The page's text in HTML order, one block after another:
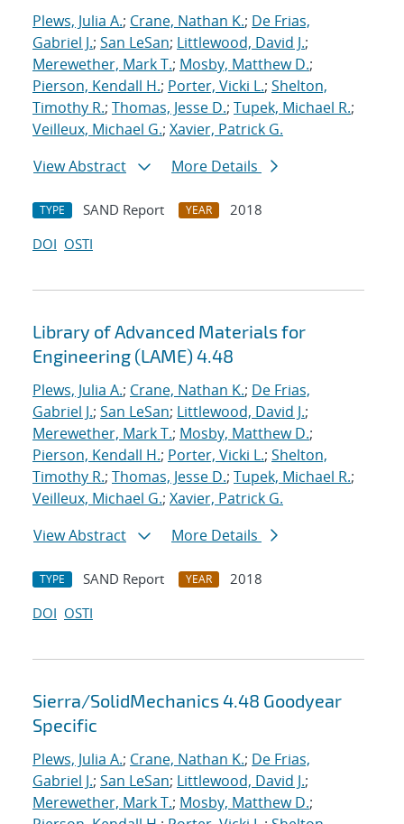
Plews, Julia A.; Crane, Nathan K.; De Frias,
Gabriel J.; San LeSan; Littlewood, David J.;
Merewether, Mark T.; Mosby, Matthew D.;
Pierson, Kendall H.; Porter, Vicki L.; Shelton,
Timothy R.; Thomas, Jesse D.; Tupek, Michael R.;
Veilleux, Michael G.; Xavier, Patrick G.
View Abstract
More Details
TYPE SAND Report YEAR
2018
DOI OSTI
Library of Advanced Materials for
Engineering (LAME) 4.48
Plews, Julia A.; Crane, Nathan K.; De Frias,
Gabriel J.; San LeSan; Littlewood, David J.;
Merewether, Mark T.; Mosby, Matthew D.;
Pierson, Kendall H.; Porter, Vicki L.; Shelton,
Timothy R.; Thomas, Jesse D.; Tupek, Michael R.;
Veilleux, Michael G.; Xavier, Patrick G.
View Abstract
More Details
TYPE SAND Report YEAR
2018
DOI OSTI
Sierra/SolidMechanics 4.48 Goodyear
Specific
Plews, Julia A.; Crane, Nathan K.; De Frias,
Gabriel J.; San LeSan; Littlewood, David J.;
Merewether, Mark T.; Mosby, Matthew D.;